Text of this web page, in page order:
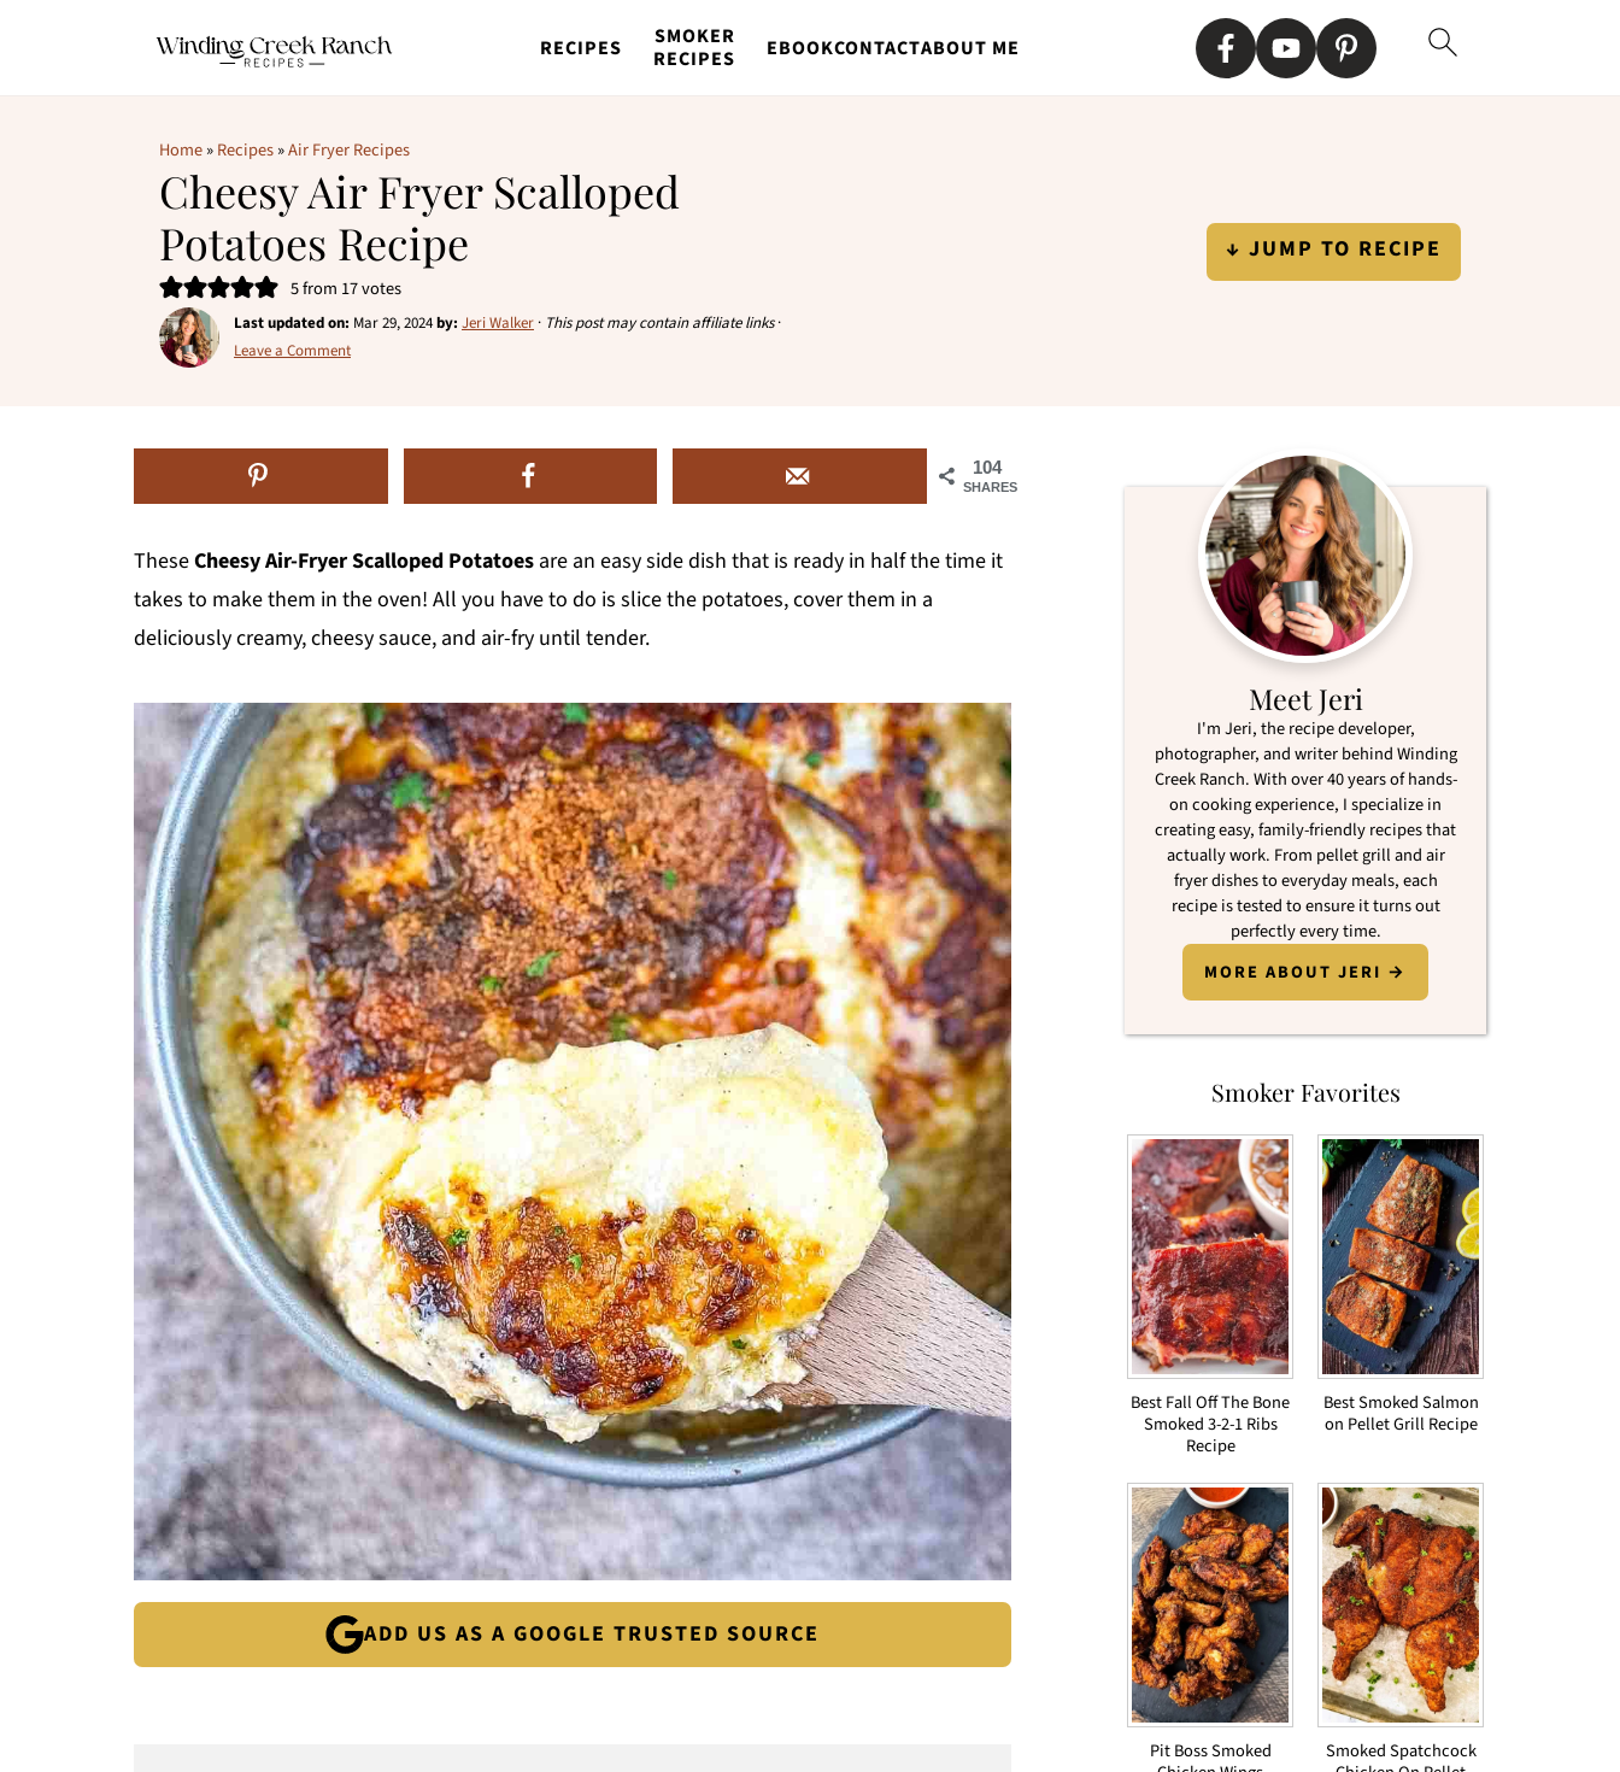
RECIPES
SMOKER
RECIPES
EBOOKCONTACTABOUT ME
Home»Recipes»Air Fryer Recipes
Cheesy Air Fryer Scalloped
Potatoes Recipe
5from 17votes
Last updated on: Mar 29, 2024by: Jeri Walker · This post may contain affiliate links·
Leave a Comment
↓ JUMP TO RECIPE
104
SHARES
TheseCheesy Air-Fryer Scalloped Potatoes are an easy side dish that is ready in half the time it
takes to make them in the oven! All you have to do is slice the potatoes, cover them in a
deliciously creamy, cheesy sauce, and air-fry until tender.
ADD US AS A GOOGLE TRUSTED SOURCE
Meet Jeri
I'm Jeri, the recipe developer,
photographer, and writer behind Winding
Creek Ranch. With over 40 years of hands-
on cooking experience, I specialize in
creating easy, family-friendly recipes that
actually work. From pellet grill and air
fryer dishes to everyday meals, each
recipe is tested to ensure it turns out
perfectly every time.
MORE ABOUT JERI →
Smoker Favorites
Best Fall Off The Bone
Smoked 3-2-1 Ribs
Recipe
Best Smoked Salmon
on Pellet Grill Recipe
Pit Boss Smoked
Smoked Spatchcock